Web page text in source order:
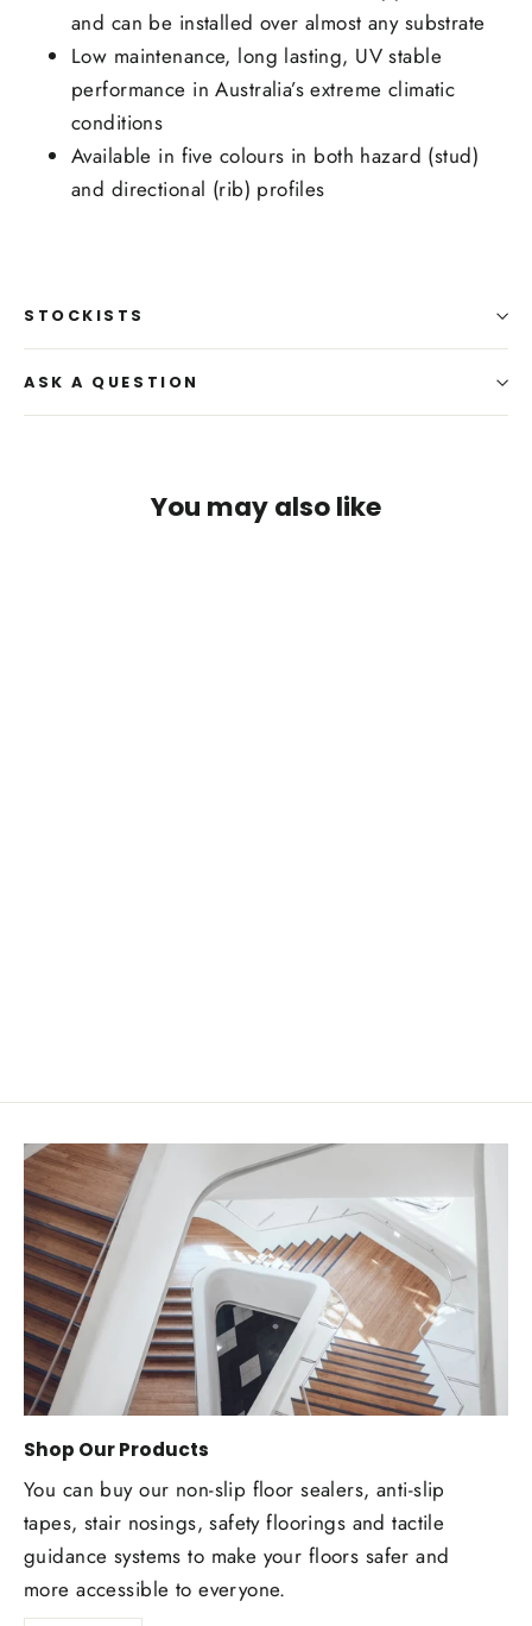
and can be installed over almost any substrate
Low maintenance, long lasting, UV stable
performance in Australia’s extreme climatic
conditions
Available in five colours in both hazard (stud)
and directional (rib) profiles
STOCKISTS
ASK A QUESTION
You may also like
Shop Our Products
You can buy our non-slip floor sealers, anti-slip
tapes, stair nosings, safety floorings and tactile
guidance systems to make your floors safer and
more accessible to everyone.